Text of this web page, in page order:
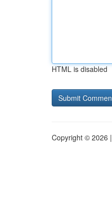
HTML is disabled
Copyright © 2026 |